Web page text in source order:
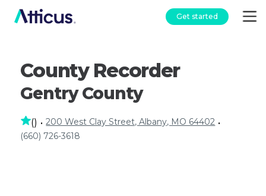
Get started
County Recorder
Gentry County
() • 200 West Clay Street, Albany, MO 64402 •
(660) 726-3618